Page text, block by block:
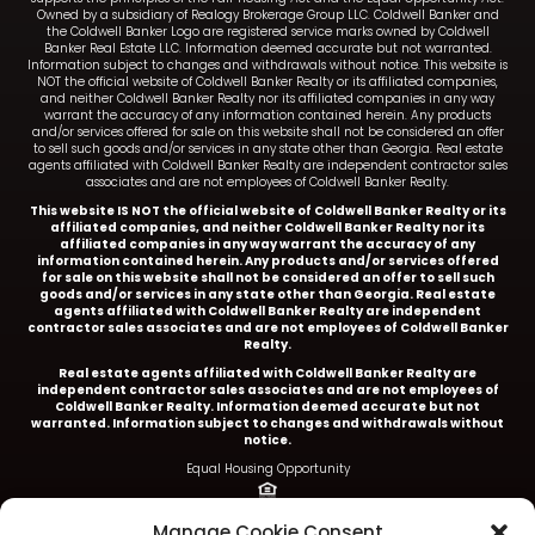
Owned by a subsidiary of Realogy Brokerage Group LLC. Coldwell Banker and
the Coldwell Banker Logo are registered service marks owned by Coldwell
Banker Real Estate LLC. Information deemed accurate but not warranted.
Information subject to changes and withdrawals without notice. This website is
NOT the official website of Coldwell Banker Realty or its affiliated companies,
and neither Coldwell Banker Realty nor its affiliated companies in any way
warrant the accuracy of any information contained herein. Any products
and/or services offered for sale on this website shall not be considered an offer
to sell such goods and/or services in any state other than Georgia. Real estate
agents affiliated with Coldwell Banker Realty are independent contractor sales
associates and are not employees of Coldwell Banker Realty.
This website IS NOT the official website of Coldwell Banker Realty or its
affiliated companies, and neither Coldwell Banker Realty nor its
affiliated companies in any way warrant the accuracy of any
information contained herein. Any products and/or services offered
for sale on this website shall not be considered an offer to sell such
goods and/or services in any state other than Georgia. Real estate
agents affiliated with Coldwell Banker Realty are independent
contractor sales associates and are not employees of Coldwell Banker
Realty.
Real estate agents affiliated with Coldwell Banker Realty are
independent contractor sales associates and are not employees of
Coldwell Banker Realty. Information deemed accurate but not
warranted. Information subject to changes and withdrawals without
notice.
Equal Housing Opportunity
Ariel Baverman is a licensed REALTOR® in the State of